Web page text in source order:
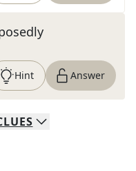
Hint Answer